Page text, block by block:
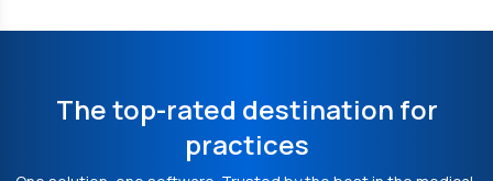
The top-rated destination for
practices